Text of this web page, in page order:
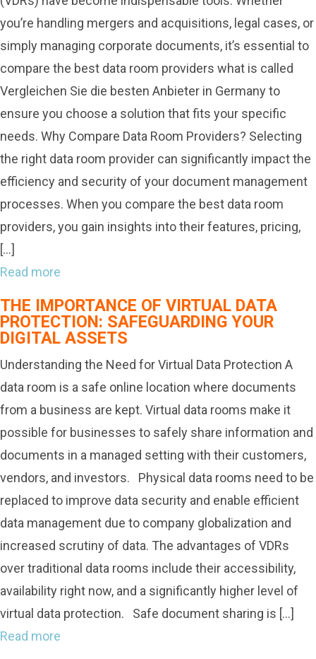
you’re handling mergers and acquisitions, legal cases, or
simply managing corporate documents, it’s essential to
compare the best data room providers what is called
Vergleichen Sie die besten Anbieter in Germany to
ensure you choose a solution that fits your specific
needs. Why Compare Data Room Providers? Selecting
the right data room provider can significantly impact the
efficiency and security of your document management
processes. When you compare the best data room
providers, you gain insights into their features, pricing,
[…]
Read more
THE IMPORTANCE OF VIRTUAL DATA
PROTECTION: SAFEGUARDING YOUR
DIGITAL ASSETS
Understanding the Need for Virtual Data Protection A
data room is a safe online location where documents
from a business are kept. Virtual data rooms make it
possible for businesses to safely share information and
documents in a managed setting with their customers,
vendors, and investors. Physical data rooms need to be
replaced to improve data security and enable efficient
data management due to company globalization and
increased scrutiny of data. The advantages of VDRs
over traditional data rooms include their accessibility,
availability right now, and a significantly higher level of
virtual data protection. Safe document sharing is […]
Read more